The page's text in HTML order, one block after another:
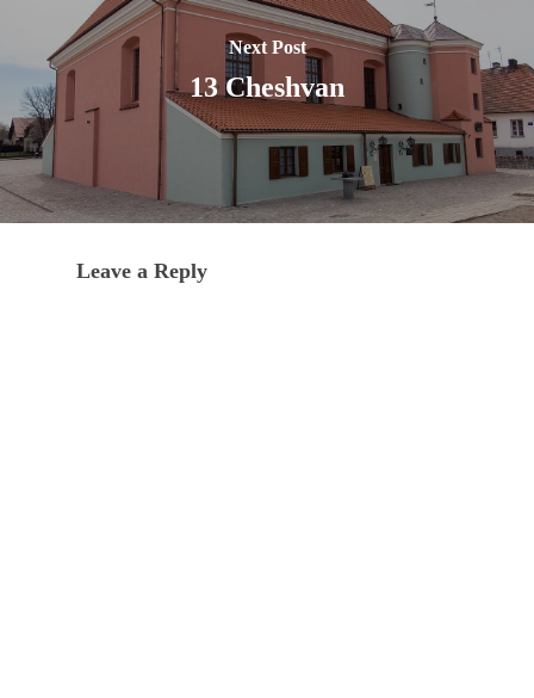
Next Post
13 Cheshvan
Leave a Reply